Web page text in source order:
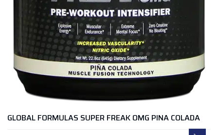
GLOBAL FORMULAS SUPER FREAK OMG PINA COLADA